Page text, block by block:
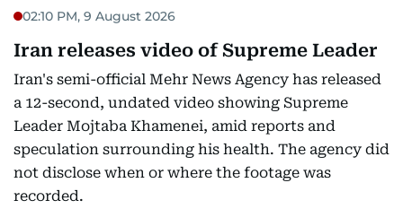
02:10 PM, 9 August 2026
Iran releases video of Supreme Leader
Iran's semi-official Mehr News Agency has released
a 12-second, undated video showing Supreme
Leader Mojtaba Khamenei, amid reports and
speculation surrounding his health. The agency did
not disclose when or where the footage was
recorded.